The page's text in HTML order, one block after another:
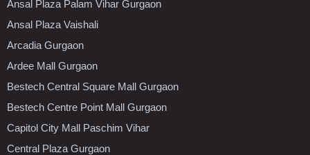
Ansal Plaza Palam Vihar Gurgaon
Ansal Plaza Vaishali
Arcadia Gurgaon
Ardee Mall Gurgaon
Bestech Central Square Mall Gurgaon
Bestech Centre Point Mall Gurgaon
Capitol City Mall Paschim Vihar
Central Plaza Gurgaon